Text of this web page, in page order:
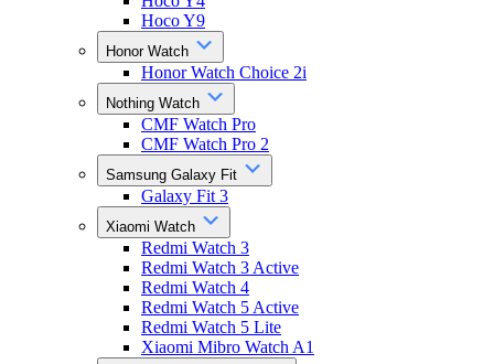
Hoco Y9
Honor Watch
Honor Watch Choice 2i
Nothing Watch
CMF Watch Pro
CMF Watch Pro 2
Samsung Galaxy Fit
Galaxy Fit 3
Xiaomi Watch
Redmi Watch 3
Redmi Watch 3 Active
Redmi Watch 4
Redmi Watch 5 Active
Redmi Watch 5 Lite
Xiaomi Mibro Watch A1